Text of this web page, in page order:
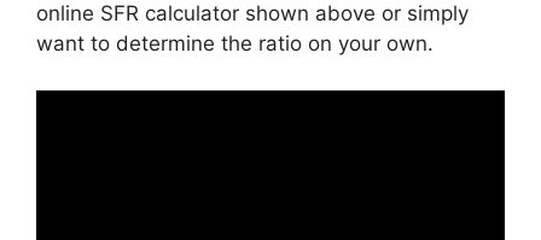
online SFR calculator shown above or simply
want to determine the ratio on your own.